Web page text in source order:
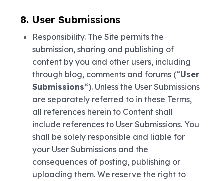
8. User Submissions
Responsibility. The Site permits the
submission, sharing and publishing of
content by you and other users, including
through blog, comments and forums (“User
Submissions“). Unless the User Submissions
are separately referred to in these Terms,
all references herein to Content shall
include references to User Submissions. You
shall be solely responsible and liable for
your User Submissions and the
consequences of posting, publishing or
uploading them. We reserve the right to